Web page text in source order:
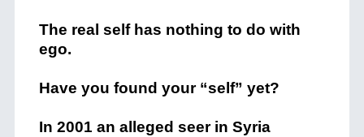
The real self has nothing to do with
ego.
Have you found your “self” yet?
In 2001 an alleged seer in Syria